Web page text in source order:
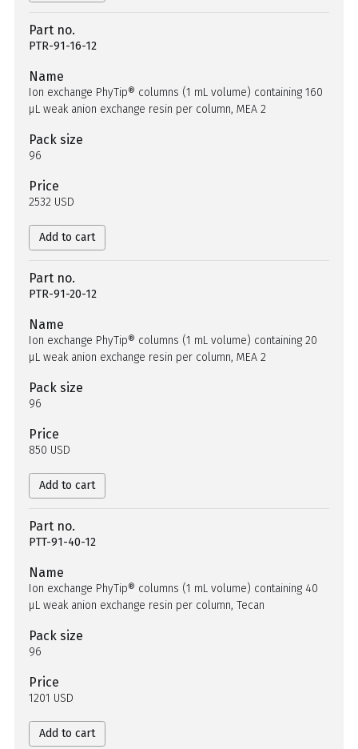
Part no.
PTR-91-16-12
Name
Ion exchange PhyTip® columns (1 mL volume) containing 160
µL weak anion exchange resin per column, MEA 2
Pack size
96
Price
2532 USD
Add to cart
Part no.
PTR-91-20-12
Name
Ion exchange PhyTip® columns (1 mL volume) containing 20
µL weak anion exchange resin per column, MEA 2
Pack size
96
Price
850 USD
Add to cart
Part no.
PTT-91-40-12
Name
Ion exchange PhyTip® columns (1 mL volume) containing 40
µL weak anion exchange resin per column, Tecan
Pack size
96
Price
1201 USD
Add to cart